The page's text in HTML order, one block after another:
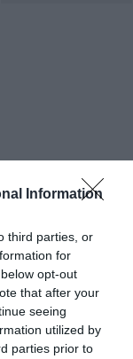
Information
third parties, or
for
opt-out
that after your
seeing
utilized by
parties prior to